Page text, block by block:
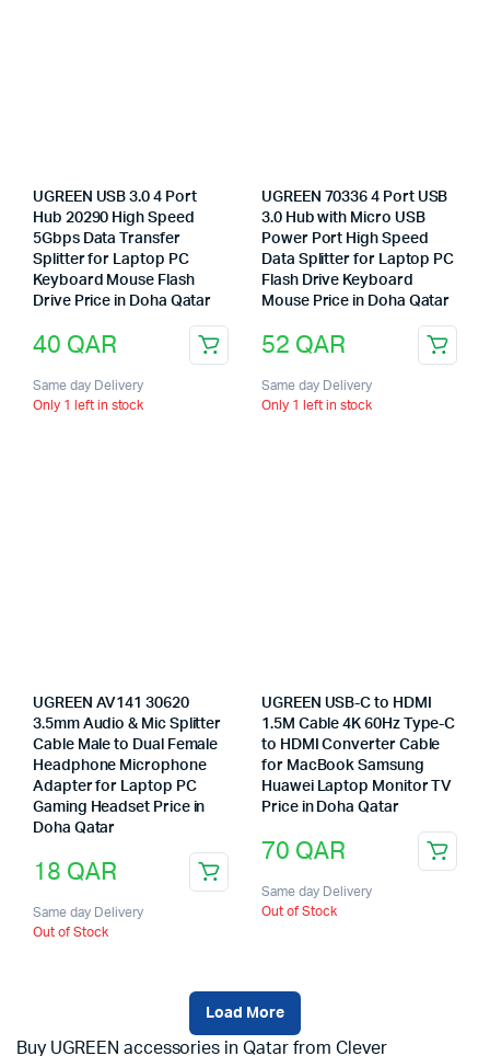
UGREEN USB 3.0 4 Port
Hub 20290 High Speed
5Gbps Data Transfer
Splitter for Laptop PC
Keyboard Mouse Flash
Drive Price in Doha Qatar
40 QAR
Same day Delivery
Only 1 left in stock
UGREEN 70336 4 Port USB
3.0 Hub with Micro USB
Power Port High Speed
Data Splitter for Laptop PC
Flash Drive Keyboard
Mouse Price in Doha Qatar
52 QAR
Same day Delivery
Only 1 left in stock
UGREEN AV141 30620
3.5mm Audio & Mic Splitter
Cable Male to Dual Female
Headphone Microphone
Adapter for Laptop PC
Gaming Headset Price in
Doha Qatar
18 QAR
Same day Delivery
Out of Stock
UGREEN USB-C to HDMI
1.5M Cable 4K 60Hz Type-C
to HDMI Converter Cable
for MacBook Samsung
Huawei Laptop Monitor TV
Price in Doha Qatar
70 QAR
Same day Delivery
Out of Stock
Load More
Buy UGREEN accessories in Qatar from Clever